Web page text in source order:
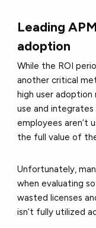
Leading
adoption
While the ROI
another critical
high user
use and
employees aren’t
the full value of
Unfortunately,
when evaluating
wasted licenses
isn’t fully utilized